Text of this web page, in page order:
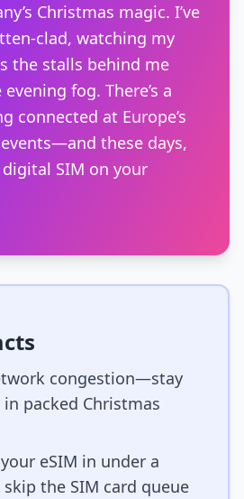
Christmas magic. I’ve
clad, watching my
the stalls behind me
fog. There’s a
connected at Europe’s
these days,
SIM on your
congestion—stay
packed Christmas
eSIM in under a
the SIM card queue